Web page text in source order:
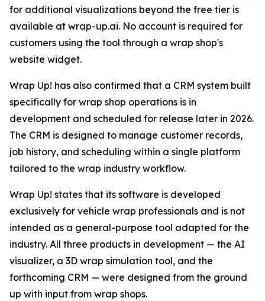
for additional visualizations beyond the free tier is
available at wrap-up.ai. No account is required for
customers using the tool through a wrap shop's
website widget.
Wrap Up! has also confirmed that a CRM system built
specifically for wrap shop operations is in
development and scheduled for release later in 2026.
The CRM is designed to manage customer records,
job history, and scheduling within a single platform
tailored to the wrap industry workflow.
Wrap Up! states that its software is developed
exclusively for vehicle wrap professionals and is not
intended as a general-purpose tool adapted for the
industry. All three products in development — the AI
visualizer, a 3D wrap simulation tool, and the
forthcoming CRM — were designed from the ground
up with input from wrap shops.